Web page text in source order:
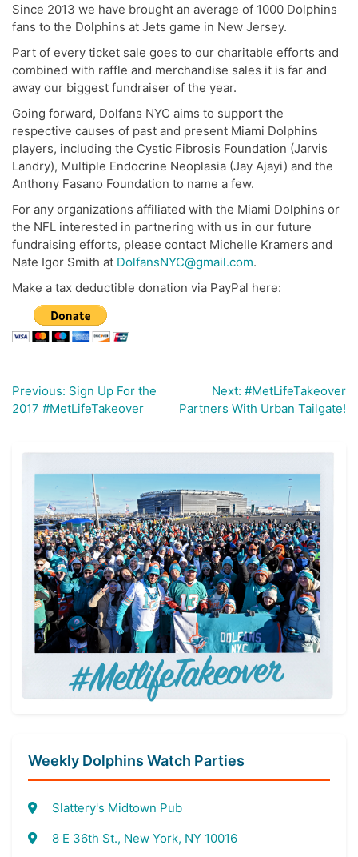
Since 2013 we have brought an average of 1000 Dolphins
fans to the Dolphins at Jets game in New Jersey.
Part of every ticket sale goes to our charitable efforts and
combined with raffle and merchandise sales it is far and
away our biggest fundraiser of the year.
Going forward, Dolfans NYC aims to support the
respective causes of past and present Miami Dolphins
players, including the Cystic Fibrosis Foundation (Jarvis
Landry), Multiple Endocrine Neoplasia (Jay Ajayi) and the
Anthony Fasano Foundation to name a few.
For any organizations affiliated with the Miami Dolphins or
the NFL interested in partnering with us in our future
fundraising efforts, please contact Michelle Kramers and
Nate Igor Smith at DolfansNYC@gmail.com.
Make a tax deductible donation via PayPal here:
Post
Previous: Sign Up For the
2017 #MetLifeTakeover
Next: #MetLifeTakeover
Partners With Urban Tailgate!
Weekly Dolphins Watch Parties
Slattery's Midtown Pub
8 E 36th St., New York, NY 10016